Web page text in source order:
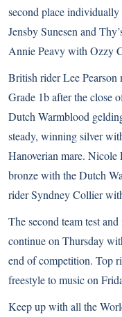
second place
Jensby Sunesen and
Annie Peavy with Ozzy
British rider Lee
Grade 1b after the close
Dutch Warmblood
steady, winning silver
Hanoverian mare.
bronze with the Dutch
rider Syndney Collier
The second team test
continue on Thursday
end of competition. Top
freestyle to music on
Keep up with all the